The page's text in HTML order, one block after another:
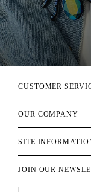
CUSTOMER
OUR COMPANY
SITE
JOIN OUR